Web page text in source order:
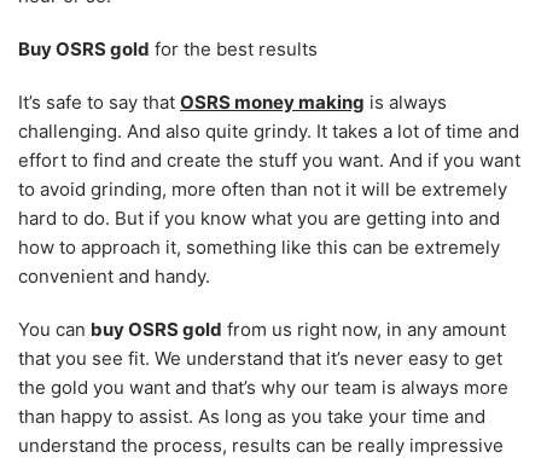
Buy OSRS gold for the best results
It’s safe to say that OSRS money making is always
challenging. And also quite grindy. It takes a lot of time and
effort to find and create the stuff you want. And if you want
to avoid grinding, more often than not it will be extremely
hard to do. But if you know what you are getting into and
how to approach it, something like this can be extremely
convenient and handy.
You can buy OSRS gold from us right now, in any amount
that you see fit. We understand that it’s never easy to get
the gold you want and that’s why our team is always more
than happy to assist. As long as you take your time and
understand the process, results can be really impressive